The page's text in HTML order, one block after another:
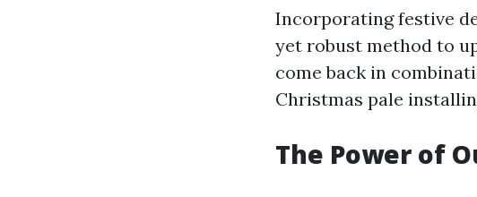
Incorporating festive
yet robust method to
come back in
Christmas pale
The Power of